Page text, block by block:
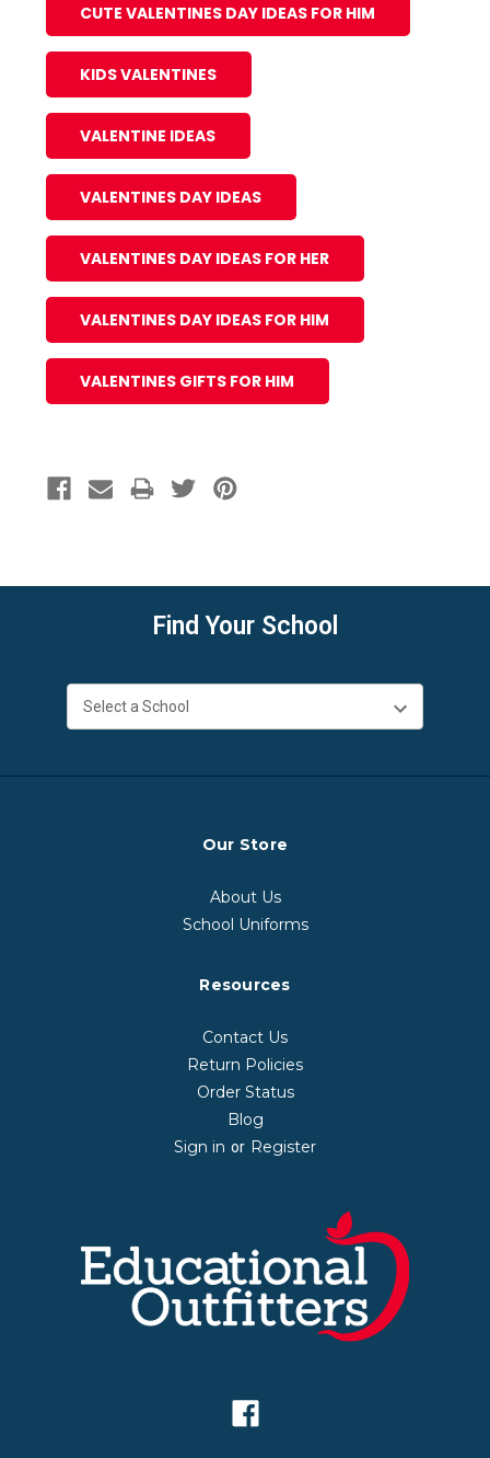
CUTE VALENTINES DAY IDEAS FOR HIM
KIDS VALENTINES
VALENTINE IDEAS
VALENTINES DAY IDEAS
VALENTINES DAY IDEAS FOR HER
VALENTINES DAY IDEAS FOR HIM
VALENTINES GIFTS FOR HIM
Find Your School
Our Store
About Us
School Uniforms
Resources
Contact Us
Return Policies
Order Status
Blog
Sign in or Register